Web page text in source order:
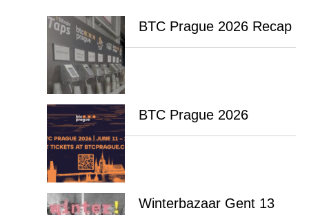
BTC Prague 2026 Recap
BTC Prague 2026
Winterbazaar Gent 13